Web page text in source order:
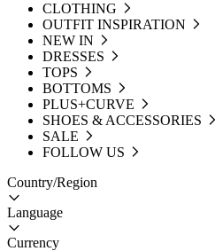
CLOTHING
OUTFIT INSPIRATION
NEW IN
DRESSES
TOPS
BOTTOMS
PLUS+CURVE
SHOES & ACCESSORIES
SALE
FOLLOW US
Country/Region
Language
Currency